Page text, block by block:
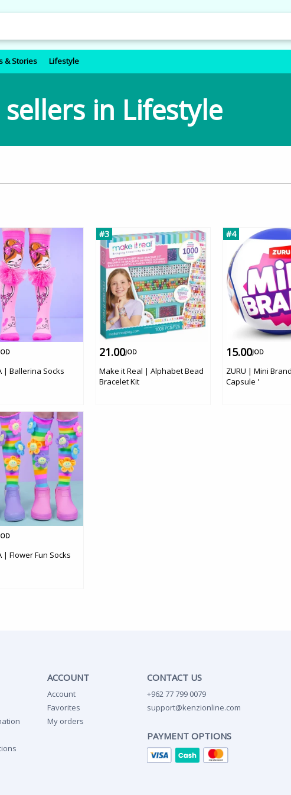
& Stories Lifestyle
sellers in Lifestyle
| Ballerina Socks
#3
21.00JOD
Make it Real | Alphabet Bead
Bracelet Kit
#4
15.00JOD
ZURU | Mini
Capsule '
| Flower Fun Socks
ACCOUNT
Account
Favorites
My orders
CONTACT US
+962 77 799 0079
support@kenzionline.com
PAYMENT OPTIONS